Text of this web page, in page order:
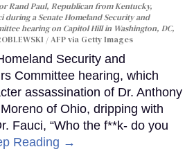
Rand Paul, Republican from Kentucky,
during a Senate Homeland Security and
hearing on Capitol Hill in Washington, DC,
/ AFP via Getty Images
Security and
Committee hearing, which
assassination of Dr. Anthony
of Ohio, dripping with
Fauci, “Who the f**k- do you
Reading →